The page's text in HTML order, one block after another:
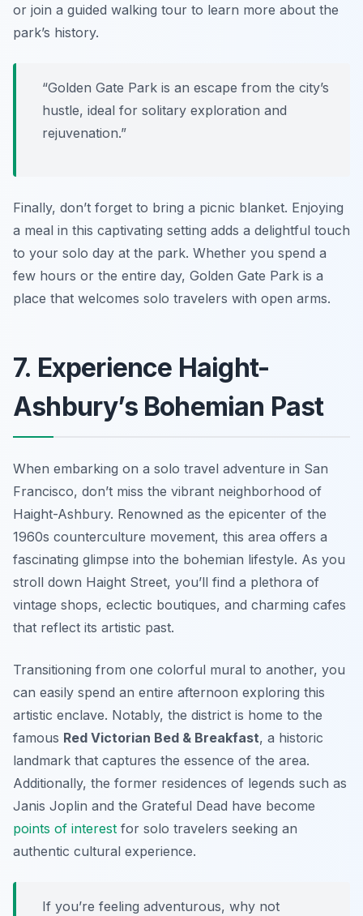
or join a guided walking tour to learn more about the
park’s history.
“Golden Gate Park is an escape from the city’s
hustle, ideal for solitary exploration and
rejuvenation.”
Finally, don’t forget to bring a picnic blanket. Enjoying
a meal in this captivating setting adds a delightful touch
to your solo day at the park. Whether you spend a
few hours or the entire day, Golden Gate Park is a
place that welcomes solo travelers with open arms.
7. Experience Haight-
Ashbury’s Bohemian Past
When embarking on a solo travel adventure in San
Francisco, don’t miss the vibrant neighborhood of
Haight-Ashbury. Renowned as the epicenter of the
1960s counterculture movement, this area offers a
fascinating glimpse into the bohemian lifestyle. As you
stroll down Haight Street, you’ll find a plethora of
vintage shops, eclectic boutiques, and charming cafes
that reflect its artistic past.
Transitioning from one colorful mural to another, you
can easily spend an entire afternoon exploring this
artistic enclave. Notably, the district is home to the
famous Red Victorian Bed & Breakfast, a historic
landmark that captures the essence of the area.
Additionally, the former residences of legends such as
Janis Joplin and the Grateful Dead have become
points of interest for solo travelers seeking an
authentic cultural experience.
If you’re feeling adventurous, why not